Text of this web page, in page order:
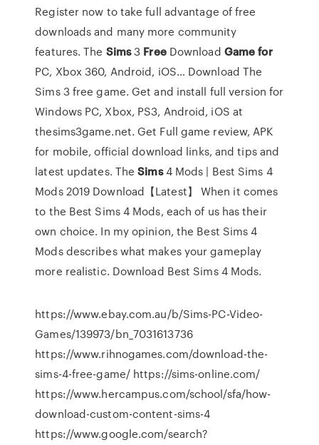
Register now to take full advantage of free
downloads and many more community
features.The Sims3 FreeDownload Game for
PC, Xbox 360, Android, iOS… Download The
Sims 3 free game. Get and install full version for
Windows PC, Xbox, PS3, Android, iOS at
thesims3game.net. Get Full game review, APK
for mobile, official download links, and tips and
latest updates. TheSims4 Mods | Best Sims 4
Mods 2019 Download【Latest】
When it comes
to the Best Sims 4 Mods, each of us has their
own choice. In my opinion, the Best Sims 4
Mods describes what makes your gameplay
more realistic. Download Best Sims 4 Mods.
https://www.ebay.com.au/b/Sims-PC-Video-
Games/139973/bn_7031613736
https://www.rihnogames.com/download-the-
sims-4-free-game/ https://sims-online.com/
https://www.hercampus.com/school/sfa/how-
download-custom-content-sims-4
https://www.google.com/search?